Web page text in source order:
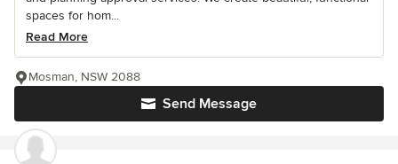
spaces for hom...
Read More
Send Message
Mosman, NSW 2088